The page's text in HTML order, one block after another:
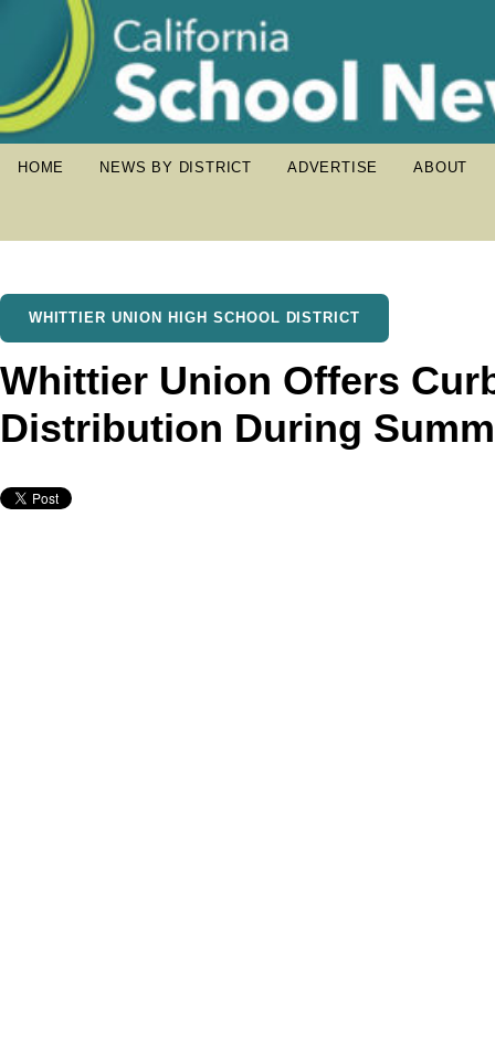
HOME NEWS BY DISTRICT ADVERTISE ABOUT
WHITTIER UNION HIGH SCHOOL DISTRICT
Whittier Union Offers
Distribution During